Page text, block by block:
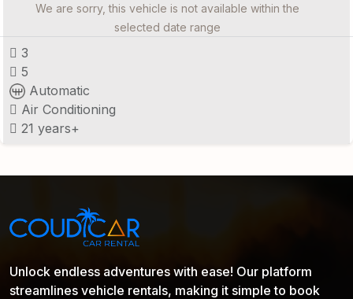
We are sorry, this vehicle is not available within the
selected date range
3
5
Automatic
Air Conditioning
21 years+
Unlock endless adventures with ease! Our platform
streamlines vehicle rentals, making it simple to book